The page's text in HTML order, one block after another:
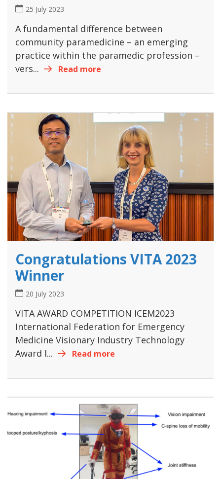
25 July 2023
A fundamental difference between
community paramedicine – an emerging
practice within the paramedic profession –
vers...
Read more
Congratulations VITA 2023
Winner
20 July 2023
VITA AWARD COMPETITION ICEM2023
International Federation for Emergency
Medicine Visionary Industry Technology
Award I...
Read more